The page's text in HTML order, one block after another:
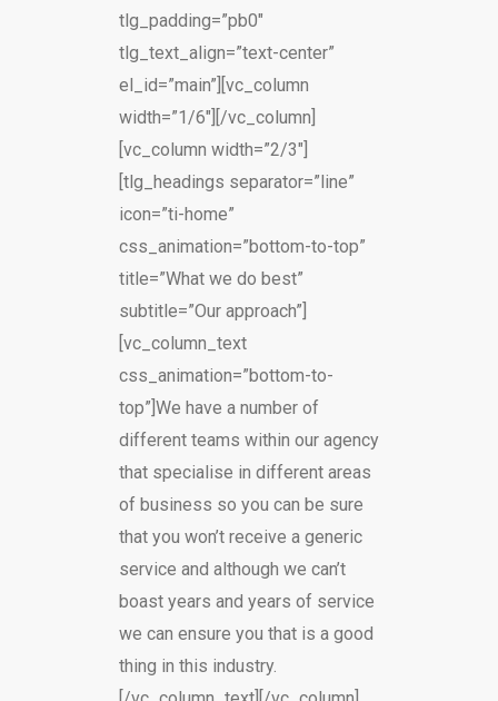
tlg_padding=”pb0″
tlg_text_align=”text-center”
el_id=”main”][vc_column
width=”1/6″][/vc_column]
[vc_column width=”2/3″]
[tlg_headings separator=”line”
icon=”ti-home”
css_animation=”bottom-to-top”
title=”What we do best”
subtitle=”Our approach”]
[vc_column_text
css_animation=”bottom-to-
top”]We have a number of
different teams within our agency
that specialise in different areas
of business so you can be sure
that you won’t receive a generic
service and although we can’t
boast years and years of service
we can ensure you that is a good
thing in this industry.